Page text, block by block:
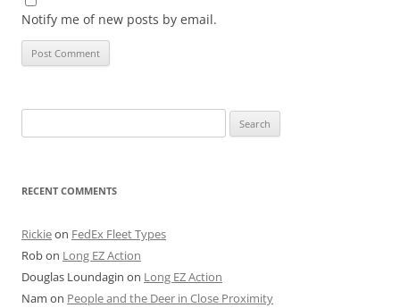
Notify me of new posts by email.
for:
RECENT COMMENTS
Rickieon FedEx Fleet Types
Robon Long EZ Action
Douglas Loundagin on Long EZ Action
Nam on People and the Deer in Close Proximity